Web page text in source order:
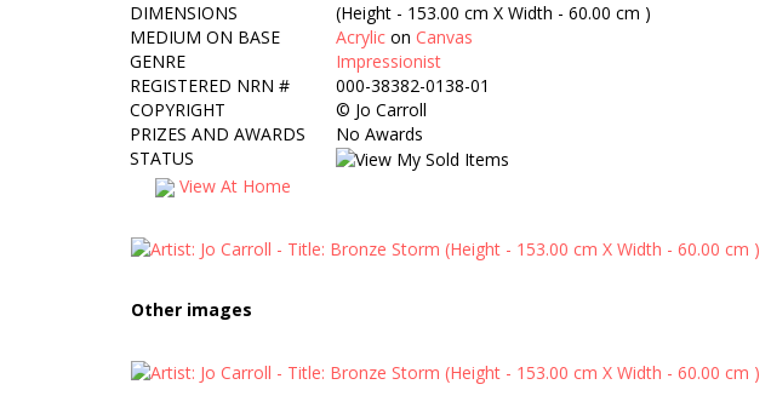
DIMENSIONS
(Height - 153.00 cm X Width - 60.00 cm )
MEDIUM ON BASE
Acrylic on Canvas
GENRE
Impressionist
REGISTERED NRN #
000-38382-0138-01
COPYRIGHT
© Jo Carroll
PRIZES AND AWARDS
No Awards
STATUS
View At Home
Other images